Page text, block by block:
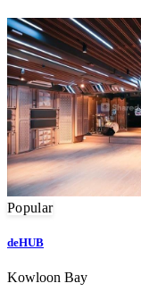
Popular
deHUB
Kowloon Bay